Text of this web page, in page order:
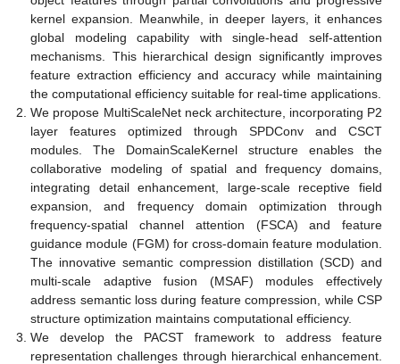
kernel expansion. Meanwhile, in deeper layers, it enhances
global modeling capability with single-head self-attention
mechanisms. This hierarchical design significantly improves
feature extraction efficiency and accuracy while maintaining
the computational efficiency suitable for real-time applications.
We propose MultiScaleNet neck architecture, incorporating P2
layer features optimized through SPDConv and CSCT
modules. The DomainScaleKernel structure enables the
collaborative modeling of spatial and frequency domains,
integrating detail enhancement, large-scale receptive field
expansion, and frequency domain optimization through
frequency-spatial channel attention (FSCA) and feature
guidance module (FGM) for cross-domain feature modulation.
The innovative semantic compression distillation (SCD) and
multi-scale adaptive fusion (MSAF) modules effectively
address semantic loss during feature compression, while CSP
structure optimization maintains computational efficiency.
We develop the PACST framework to address feature
representation challenges through hierarchical enhancement.